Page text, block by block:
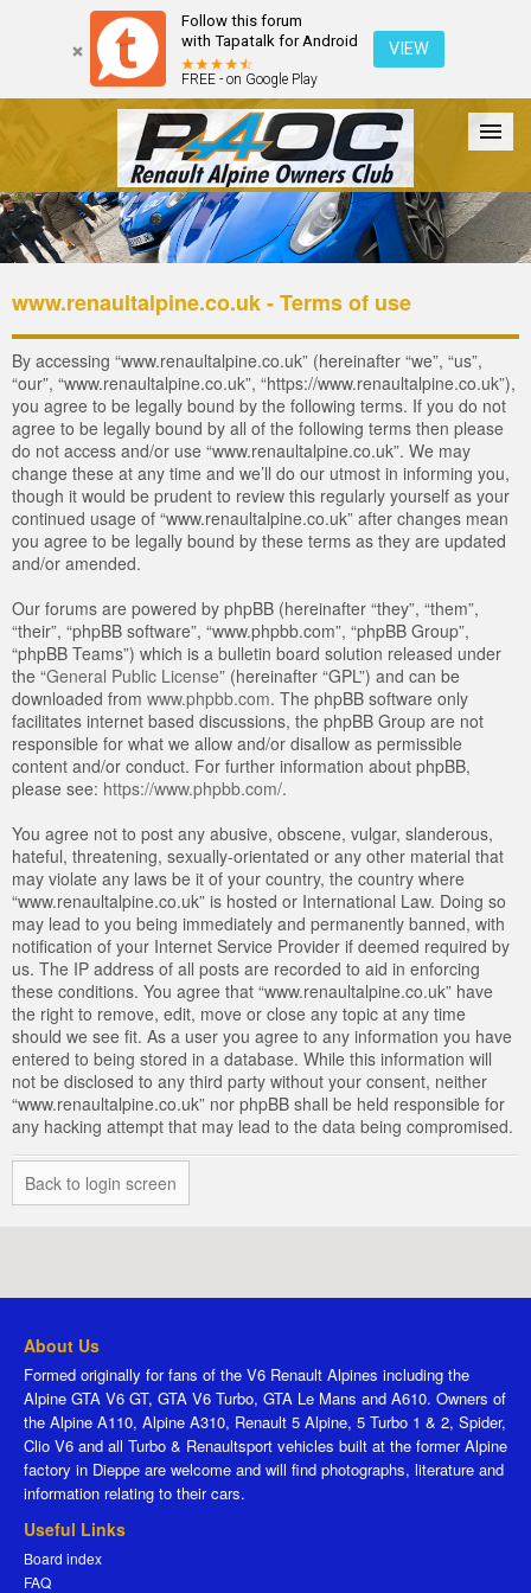
Follow this forum
with Tapatalk for Android
FREE - on Google Play
VIEW
Forum The Cars The Club Galleries Register
Login
www.renaultalpine.co.uk - Terms of use
By accessing “www.renaultalpine.co.uk” (hereinafter “we”, “us”,
“our”, “www.renaultalpine.co.uk”, “https://www.renaultalpine.co.uk”),
you agree to be legally bound by the following terms. If you do not
agree to be legally bound by all of the following terms then please
do not access and/or use “www.renaultalpine.co.uk”. We may
change these at any time and we’ll do our utmost in informing you,
though it would be prudent to review this regularly yourself as your
continued usage of “www.renaultalpine.co.uk” after changes mean
you agree to be legally bound by these terms as they are updated
and/or amended.
Our forums are powered by phpBB (hereinafter “they”, “them”,
“their”, “phpBB software”, “www.phpbb.com”, “phpBB Group”,
“phpBB Teams”) which is a bulletin board solution released under
the “General Public License” (hereinafter “GPL”) and can be
downloaded from www.phpbb.com. The phpBB software only
facilitates internet based discussions, the phpBB Group are not
responsible for what we allow and/or disallow as permissible
content and/or conduct. For further information about phpBB,
please see: https://www.phpbb.com/.
You agree not to post any abusive, obscene, vulgar, slanderous,
hateful, threatening, sexually-orientated or any other material that
may violate any laws be it of your country, the country where
“www.renaultalpine.co.uk” is hosted or International Law. Doing so
may lead to you being immediately and permanently banned, with
notification of your Internet Service Provider if deemed required by
us. The IP address of all posts are recorded to aid in enforcing
these conditions. You agree that “www.renaultalpine.co.uk” have
the right to remove, edit, move or close any topic at any time
should we see fit. As a user you agree to any information you have
entered to being stored in a database. While this information will
not be disclosed to any third party without your consent, neither
“www.renaultalpine.co.uk” nor phpBB shall be held responsible for
any hacking attempt that may lead to the data being compromised.
Back to login screen
About Us
Formed originally for fans of the V6 Renault Alpines including the
Alpine GTA V6 GT, GTA V6 Turbo, GTA Le Mans and A610. Owners of
the Alpine A110, Alpine A310, Renault 5 Alpine, 5 Turbo 1 & 2, Spider,
Clio V6 and all Turbo & Renaultsport vehicles built at the former Alpine
factory in Dieppe are welcome and will find photographs, literature and
information relating to their cars.
Useful Links
Board index
FAQ